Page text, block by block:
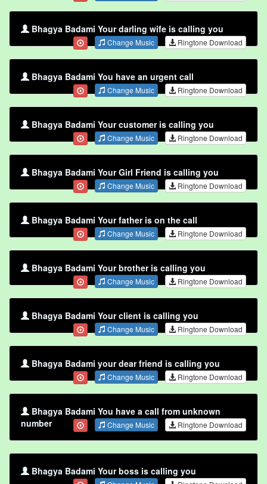
Bhagya Badami Your darling wife is calling you
Change Music Ringtone Download
Bhagya Badami You have an urgent call
Change Music Ringtone Download
Bhagya Badami Your customer is calling you
Change Music Ringtone Download
Bhagya Badami Your Girl Friend is calling you
Change Music Ringtone Download
Bhagya Badami Your father is on the call
Change Music Ringtone Download
Bhagya Badami Your brother is calling you
Change Music Ringtone Download
Bhagya Badami Your client is calling you
Change Music Ringtone Download
Bhagya Badami your dear friend is calling you
Change Music Ringtone Download
Bhagya Badami You have a call from unknown
number
Change Music Ringtone Download
Bhagya Badami Your boss is calling you